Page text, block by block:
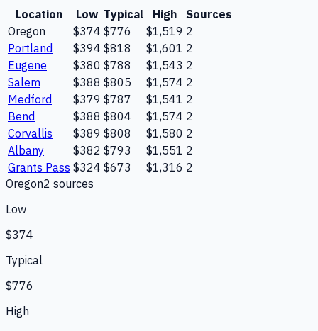
Location Low Typical High
Sources
Oregon
$374 $776 $1,519 2
Portland
$394 $818 $1,601 2
Eugene
$380 $788 $1,543 2
Salem
$388 $805 $1,574 2
Medford
$379 $787 $1,541 2
Bend
$388 $804 $1,574 2
Corvallis
$389 $808 $1,580 2
Albany
$382 $793 $1,551 2
Grants Pass $324 $673 $1,316 2
Oregon2 sources
Low
$374
Typical
$776
High